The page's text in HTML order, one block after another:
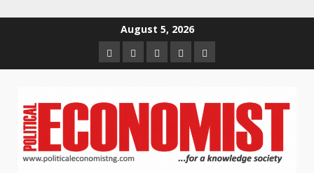
August 5, 2026
HomeAbout
us
Contact
us
Newsletter
Privacy
Policy